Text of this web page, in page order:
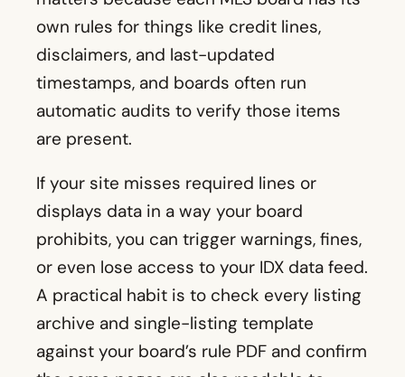
own rules for things like credit lines,
disclaimers, and last-updated
timestamps, and boards often run
automatic audits to verify those items
are present.
If your site misses required lines or
displays data in a way your board
prohibits, you can trigger warnings, fines,
or even lose access to your IDX data feed.
A practical habit is to check every listing
archive and single-listing template
against your board’s rule PDF and confirm